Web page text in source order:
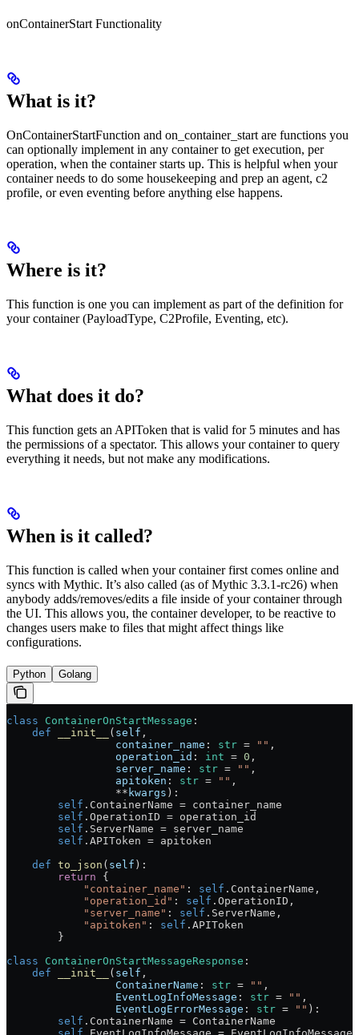
onContainerStart Functionality
What is it?
OnContainerStartFunction and on_container_start are functions you
can optionally implement in any container to get execution, per
operation, when the container starts up. This is helpful when your
container needs to do some housekeeping and prep an agent, c2
profile, or even eventing before anything else happens.
Where is it?
This function is one you can implement as part of the definition for
your container (PayloadType, C2Profile, Eventing, etc).
What does it do?
This function gets an APIToken that is valid for 5 minutes and has
the permissions of a spectator. This allows your container to query
everything it needs, but not make any modifications.
When is it called?
This function is called when your container first comes online and
syncs with Mythic. It’s also called (as of Mythic 3.3.1-rc26) when
anybody adds/removes/edits a file inside of your container through
the UI. This allows you, the container developer, to be reactive to
changes users make to files that might affect things like
configurations.
Python Golang
class ContainerOnStartMessage :
    def
__init__ ( self ,
                 container_name
: str = "" ,
                 operation_id
: int = 0 ,
                 server_name
: str = "" ,
                 apitoken
: str = "" ,
                 **
kwargs ):
        self
.ContainerName = container_name
        self
.OperationID = operation_id
        self
.ServerName = server_name
        self
.APIToken = apitoken
    def
to_json ( self ):
        return
{
            "container_name"
: self .ContainerName,
            "operation_id"
: self .OperationID,
            "server_name"
: self .ServerName,
            "apitoken"
: self .APIToken
        }
class ContainerOnStartMessageResponse :
    def
__init__ ( self ,
                 ContainerName
: str = "" ,
                 EventLogInfoMessage
: str = "" ,
                 EventLogErrorMessage
: str = "" ):
        self
.ContainerName = ContainerName